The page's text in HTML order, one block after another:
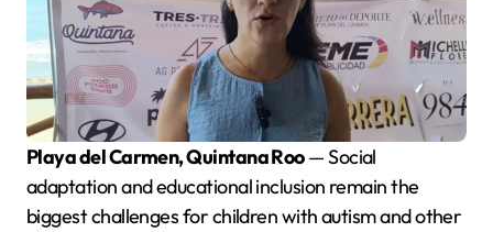
Playa del Carmen, Quintana Roo— Social
adaptation and educational inclusion remain the
biggest challenges for children with autism and other